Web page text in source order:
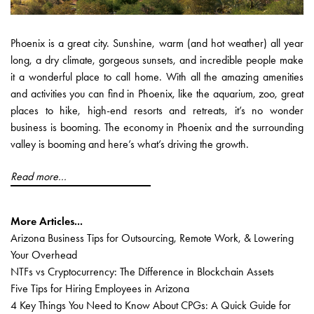
Phoenix is a great city. Sunshine, warm (and hot weather) all year
long, a dry climate, gorgeous sunsets, and incredible people make
it a wonderful place to call home. With all the amazing amenities
and activities you can find in Phoenix, like the aquarium, zoo, great
places to hike, high-end resorts and retreats, it’s no wonder
business is booming. The economy in Phoenix and the surrounding
valley is booming and here’s what’s driving the growth.
Read more...
More Articles...
Arizona Business Tips for Outsourcing, Remote Work, & Lowering
Your Overhead
NTFs vs Cryptocurrency: The Difference in Blockchain Assets
Five Tips for Hiring Employees in Arizona
4 Key Things You Need to Know About CPGs: A Quick Guide for